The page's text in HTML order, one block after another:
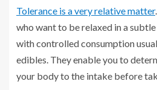
Tolerance is a very relative matter
who want to be relaxed in a
with controlled consumption
edibles. They enable you to
your body to the intake before